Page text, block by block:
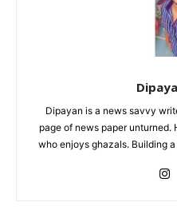
Dipayan is a news savvy
page of news paper unturned.
who enjoys ghazals. Building